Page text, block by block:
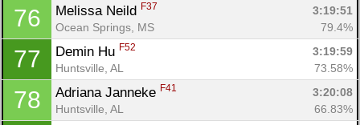
76 Melissa Neild F37
3:19:51
Ocean Springs, MS
79.4%
77 Demin Hu F52
3:19:59
Huntsville, AL
73.58%
78 Adriana Janneke F41
3:20:08
Huntsville, AL
66.83%